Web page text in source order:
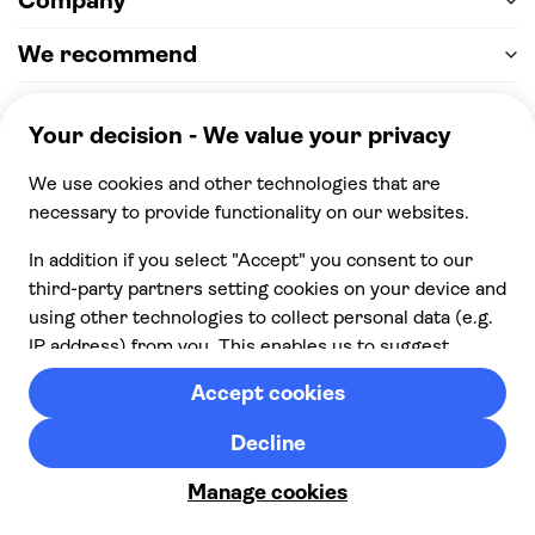
Check availability
We recommend
100% secure checkout, we accept the following
payments
© 2026 Musement S.p.A,
part of TUI Group VAT
IT07978000961 Licence nº
170695
Contact us Cookies
Terms & Conditions